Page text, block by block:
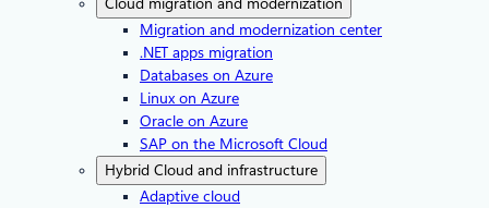
Migration and modernization center
.NET apps migration
Databases on Azure
Linux on Azure
Oracle on Azure
SAP on the Microsoft Cloud
Hybrid Cloud and infrastructure
Adaptive cloud